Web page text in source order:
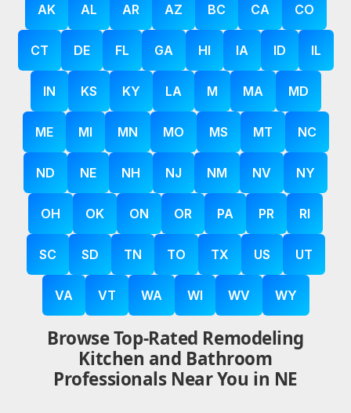
AK AL AR AZ BC CA CO
CT DE FL GA HI IA ID IL
IN KS KY LA M MA MD
ME MI MN MO MS MT NC
ND NE NH NJ NM NV NY
OH OK ON OR PA PR RI
SC SD TN TO TX US UT
VA VT WA WI WV WY
Browse Top-Rated Remodeling
Kitchen and Bathroom
Professionals Near You in NE